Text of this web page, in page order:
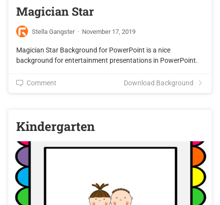
Magician Star
Stella Gangster · November 17, 2019
Magician Star Background for PowerPoint is a nice
background for entertainment presentations in PowerPoint.
Comment Download Background
Kindergarten